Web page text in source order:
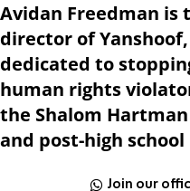
Avidan Freedman is
director of
dedicated to
human rights
the Shalom
and post-high
Join our